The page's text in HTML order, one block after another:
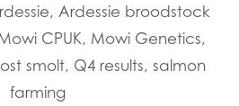
, Ardessie broodstock
CPUK, Mowi Genetics,
smolt, Q4 results, salmon
farming